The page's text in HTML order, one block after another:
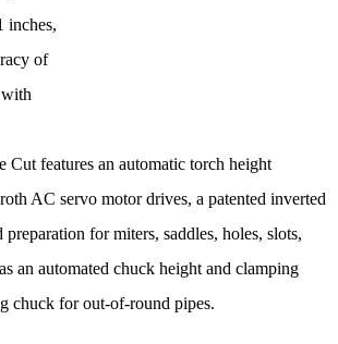
inches,
of
Cut features an automatic torch height
AC servo motor drives, a patented inverted
for miters, saddles, holes, slots,
an automated chuck height and clamping
chuck for out-of-round pipes.